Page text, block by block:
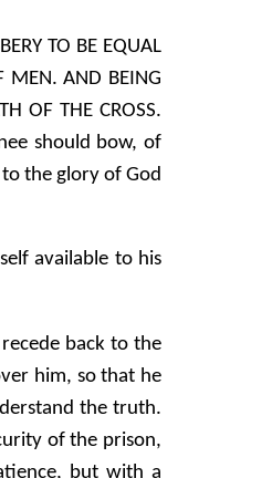
TO BE EQUAL
MEN. AND BEING
OF THE CROSS.
should bow, of
the glory of God
available to his
back to the
him, so that he
the truth.
of the prison,
but with a